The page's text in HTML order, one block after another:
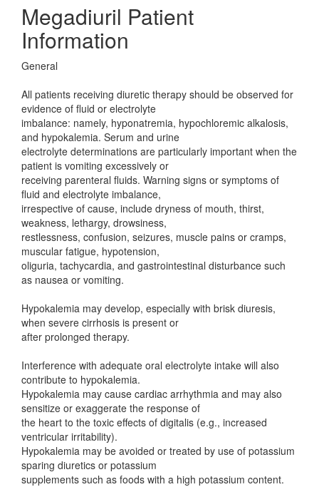
Megadiuril Patient
Information
General
All patients receiving diuretic therapy should be observed for
evidence of fluid or electrolyte
imbalance: namely, hyponatremia, hypochloremic alkalosis,
and hypokalemia. Serum and urine
electrolyte determinations are particularly important when the
patient is vomiting excessively or
receiving parenteral fluids. Warning signs or symptoms of
fluid and electrolyte imbalance,
irrespective of cause, include dryness of mouth, thirst,
weakness, lethargy, drowsiness,
restlessness, confusion, seizures, muscle pains or cramps,
muscular fatigue, hypotension,
oliguria, tachycardia, and gastrointestinal disturbance such
as nausea or vomiting.
Hypokalemia may develop, especially with brisk diuresis,
when severe cirrhosis is present or
after prolonged therapy.
Interference with adequate oral electrolyte intake will also
contribute to hypokalemia.
Hypokalemia may cause cardiac arrhythmia and may also
sensitize or exaggerate the response of
the heart to the toxic effects of digitalis (e.g., increased
ventricular irritability).
Hypokalemia may be avoided or treated by use of potassium
sparing diuretics or potassium
supplements such as foods with a high potassium content.